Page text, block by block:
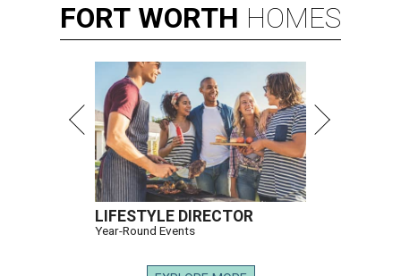
FORT WORTH HOMES
LIFESTYLE DIRECTOR
Year-Round Events